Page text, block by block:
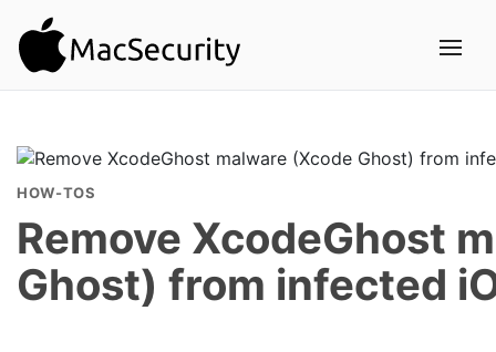
HOW-TOS
Remove XcodeGhost
Ghost) from infected